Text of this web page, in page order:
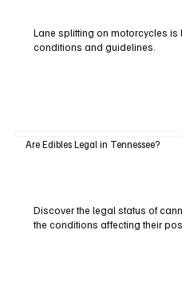
Lane splitting on motorcycles
conditions and guidelines.
Are Edibles Legal in Tennessee?
Discover the legal status of
the conditions affecting their